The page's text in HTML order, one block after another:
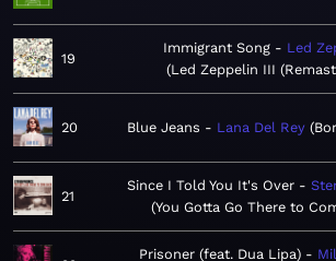
19
Immigrant Song
Led
Led Zeppelin III
20 Blue Jeans Lana Del Rey
21
Since I Told You It's Over
You Gotta Go There to
Prisoner (feat. Dua Lipa)